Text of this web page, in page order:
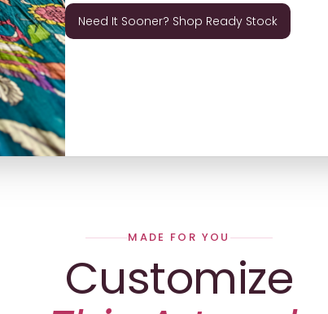
Need It Sooner? Shop Ready Stock
MADE FOR YOU
Customize